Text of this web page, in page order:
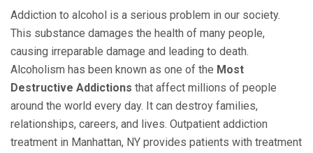
Addiction to alcohol is a serious problem in our society.
This substance damages the health of many people,
causing irreparable damage and leading to death.
Alcoholism has been known as one of the Most
Destructive Addictions that affect millions of people
around the world every day. It can destroy families,
relationships, careers, and lives. Outpatient addiction
treatment in Manhattan, NY provides patients with treatment